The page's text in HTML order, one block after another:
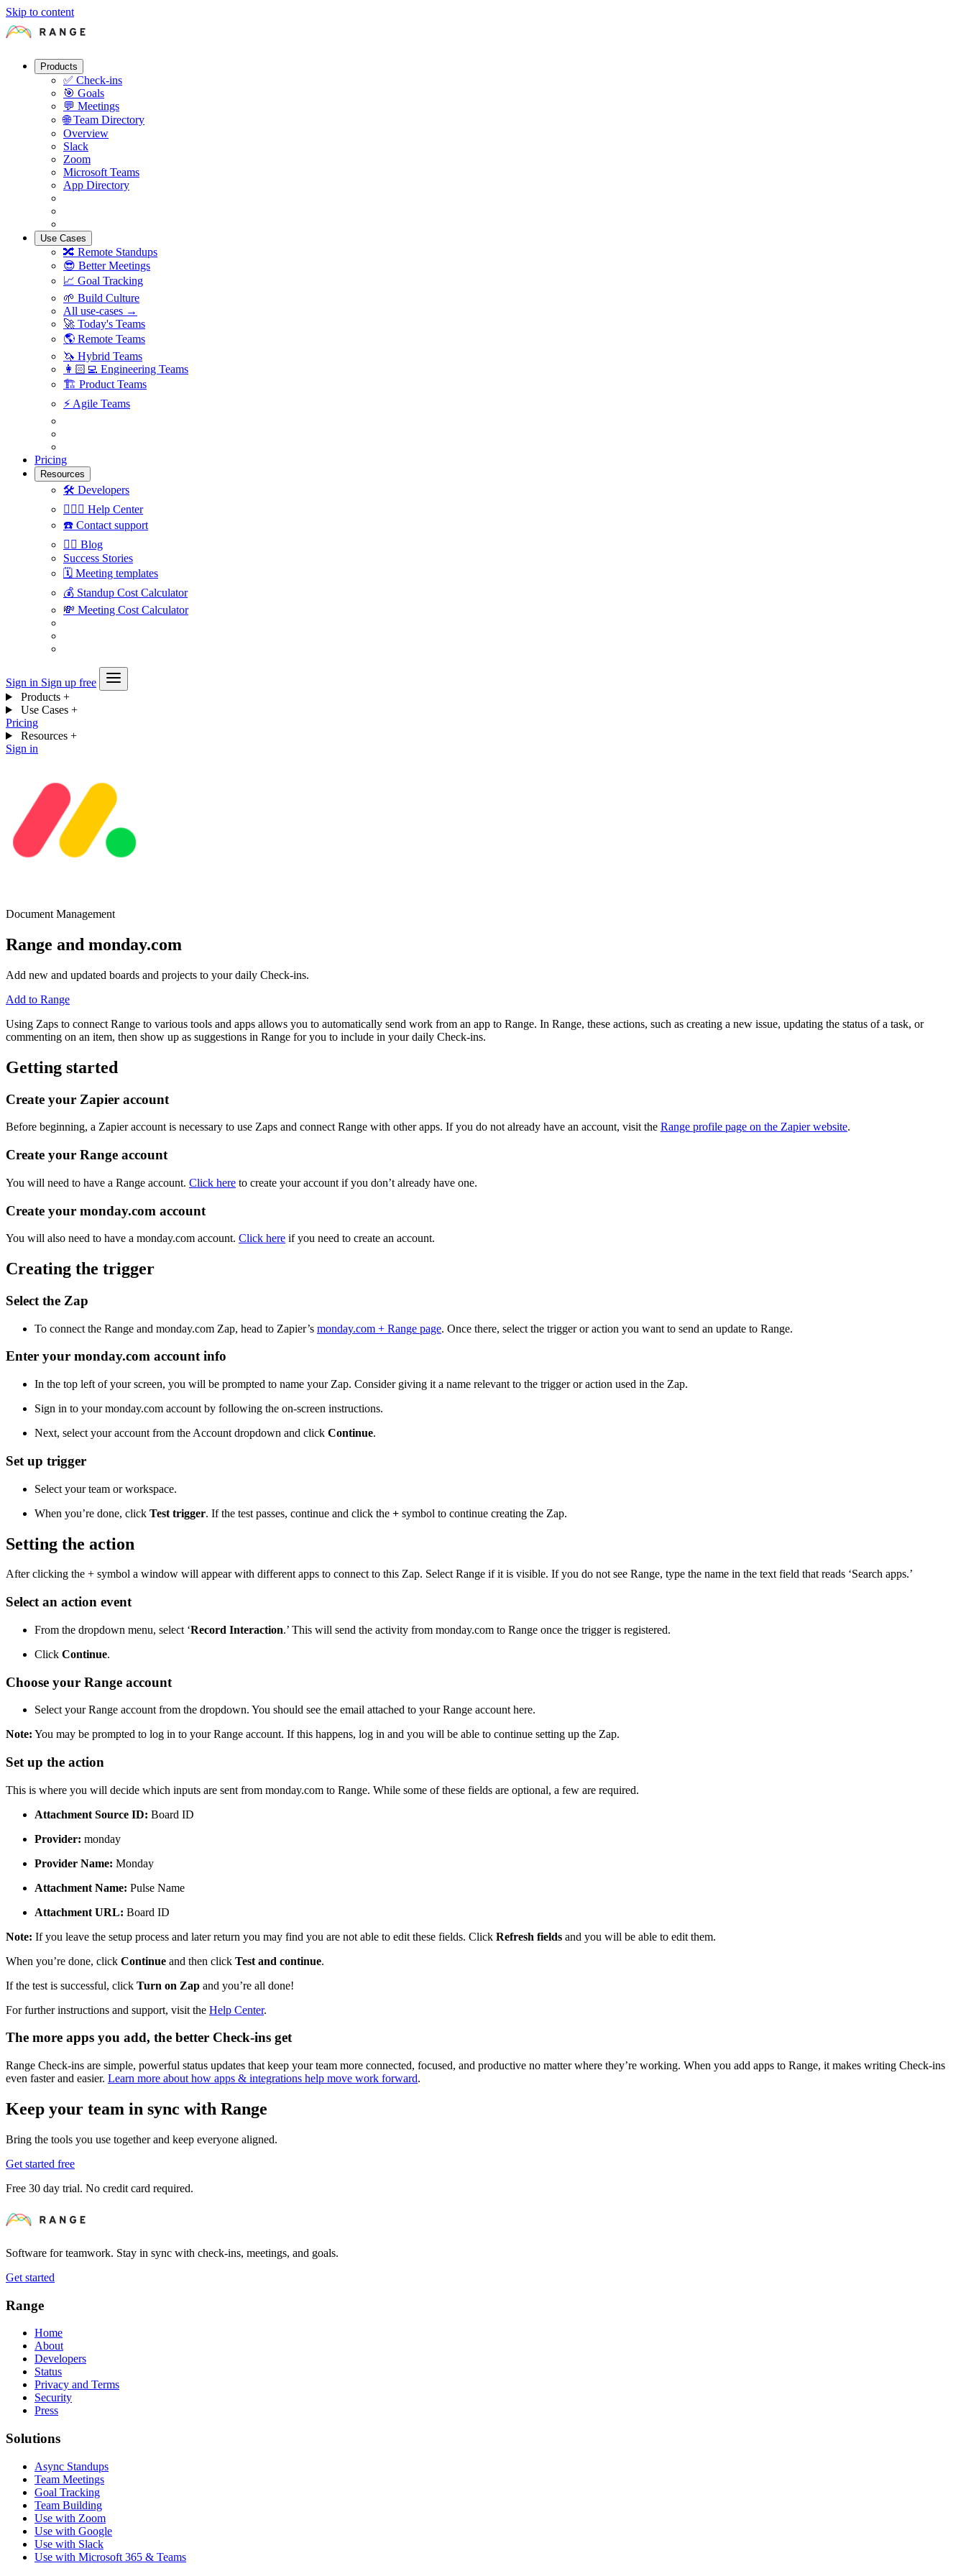
Skip to content
Products
✅ Check-ins
🎯 Goals
💬 Meetings
🌐 Team Directory
Overview
Slack
Zoom
Microsoft Teams
App Directory
Use Cases
🔀 Remote Standups
😎 Better Meetings
📈 Goal Tracking
🌱 Build Culture
All use-cases →
🚀 Today's Teams
🌎 Remote Teams
🦄 Hybrid Teams
👩🏻‍💻 Engineering Teams
🏗 Product Teams
⚡️ Agile Teams
Pricing
Resources
🛠 Developers
🙋🏼‍♀️ Help Center
☎️ Contact support
✍🏼 Blog
Success Stories
🗓 Meeting templates
💰 Standup Cost Calculator
💸 Meeting Cost Calculator
Sign in Sign up free
Products +
Use Cases +
Pricing
Resources +
Sign in
Document Management
Range and monday.com
Add new and updated boards and projects to your daily Check-ins.
Add to Range
Using Zaps to connect Range to various tools and apps allows you to automatically send work from an app to Range. In Range, these actions, such as creating a new issue, updating the status of a task, or
commenting on an item, then show up as suggestions in Range for you to include in your daily Check-ins.
Getting started
Create your Zapier account
Before beginning, a Zapier account is necessary to use Zaps and connect Range with other apps. If you do not already have an account, visit the Range profile page on the Zapier website.
Create your Range account
You will need to have a Range account. Click here to create your account if you don’t already have one.
Create your monday.com account
You will also need to have a monday.com account. Click here if you need to create an account.
Creating the trigger
Select the Zap
To connect the Range and monday.com Zap, head to Zapier’s monday.com + Range page. Once there, select the trigger or action you want to send an update to Range.
Enter your monday.com account info
In the top left of your screen, you will be prompted to name your Zap. Consider giving it a name relevant to the trigger or action used in the Zap.
Sign in to your monday.com account by following the on-screen instructions.
Next, select your account from the Account dropdown and click Continue.
Set up trigger
Select your team or workspace.
When you’re done, click Test trigger. If the test passes, continue and click the + symbol to continue creating the Zap.
Setting the action
After clicking the + symbol a window will appear with different apps to connect to this Zap. Select Range if it is visible. If you do not see Range, type the name in the text field that reads ‘Search apps.’
Select an action event
From the dropdown menu, select ‘Record Interaction.’ This will send the activity from monday.com to Range once the trigger is registered.
Click Continue.
Choose your Range account
Select your Range account from the dropdown. You should see the email attached to your Range account here.
Note: You may be prompted to log in to your Range account. If this happens, log in and you will be able to continue setting up the Zap.
Set up the action
This is where you will decide which inputs are sent from monday.com to Range. While some of these fields are optional, a few are required.
Attachment Source ID: Board ID
Provider: monday
Provider Name: Monday
Attachment Name: Pulse Name
Attachment URL: Board ID
Note: If you leave the setup process and later return you may find you are not able to edit these fields. Click Refresh fields and you will be able to edit them.
When you’re done, click Continue and then click Test and continue.
If the test is successful, click Turn on Zap and you’re all done!
For further instructions and support, visit the Help Center.
The more apps you add, the better Check-ins get
Range Check-ins are simple, powerful status updates that keep your team more connected, focused, and productive no matter where they’re working. When you add apps to Range, it makes writing Check-ins
even faster and easier. Learn more about how apps & integrations help move work forward.
Keep your team in sync with Range
Bring the tools you use together and keep everyone aligned.
Get started free
Free 30 day trial. No credit card required.
Software for teamwork. Stay in sync with check-ins, meetings, and goals.
Get started
Range
Home
About
Developers
Status
Privacy and Terms
Security
Press
Solutions
Async Standups
Team Meetings
Goal Tracking
Team Building
Use with Zoom
Use with Google
Use with Slack
Use with Microsoft 365 & Teams